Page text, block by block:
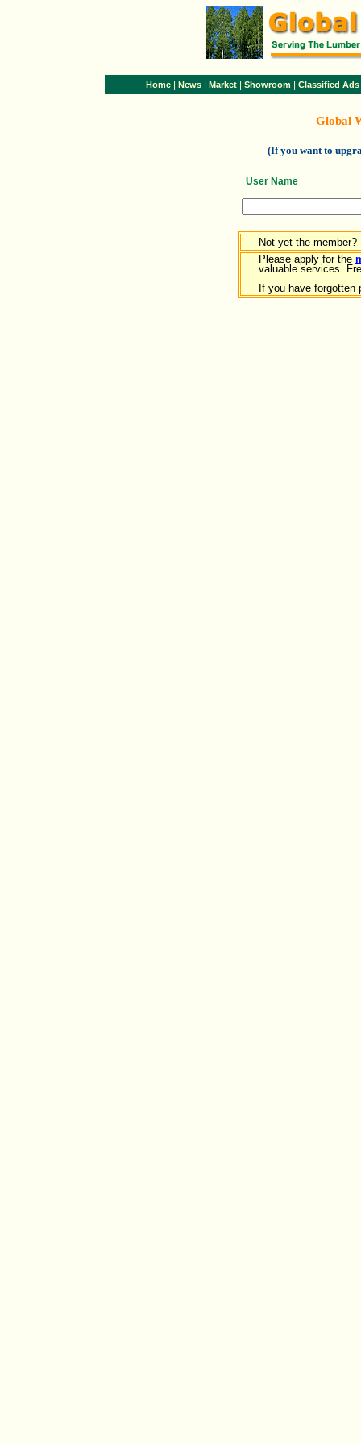
Home News Market Showroom Classified Ads
Global
(If you want to
User Name
Not yet the member?
Please apply for the
valuable services.
If you have